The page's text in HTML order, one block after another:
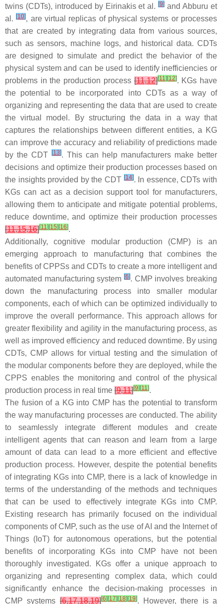
twins (CDTs), introduced by Eirinakis et al.[9] and Abburu et
al.[10], are virtual replicas of physical systems or processes
that are created by integrating data from various sources,
such as sensors, machine logs, and historical data. CDTs
are designed to simulate and predict the behavior of the
physical system and can be used to identify inefficiencies or
problems in the production process[11,12][11] [12]. KGs have
the potential to be incorporated into CDTs as a way of
organizing and representing the data that are used to create
the virtual model. By structuring the data in a way that
captures the relationships between different entities, a KG
can improve the accuracy and reliability of predictions made
by the CDT
[13]. This can help manufacturers make better
decisions and optimize their production processes based on
the insights provided by the CDT [14]. In essence, CDTs with
KGs can act as a decision support tool for manufacturers,
allowing them to anticipate and mitigate potential problems,
reduce downtime, and optimize their production processes
[11,15,16][11] [15] [16].
Additionally, cognitive modular production (CMP) is an
emerging approach to manufacturing that combines the
benefits of CPPSs and CDTs to create a more intelligent and
automated manufacturing system [6]. CMP involves breaking
down the manufacturing process into smaller modular
components, each of which can be optimized individually to
improve the overall performance. This approach allows for
greater flexibility and agility in the manufacturing process, as
well as improved efficiency and reduced downtime. By using
CDTs, CMP allows for virtual testing and the simulation of
the modular components before they are deployed, while the
CPPS enables the monitoring and control of the physical
production process in real time [9,11][9] [11].
The fusion of a KG into CMP has the potential to transform
the way manufacturing processes are conducted. The ability
to seamlessly integrate different modules and create
intelligent agents that can reason and learn from a large
amount of data can lead to a more efficient and effective
production process. However, despite the potential benefits
of integrating KGs into CMP, there is a lack of knowledge in
terms of the understanding of the methods and techniques
that can be used to effectively integrate KGs into CMP.
Existing research has primarily focused on the individual
components of CMP, such as the use of AI and the Internet of
Things (IoT) for autonomous operations, but the potential
benefits of incorporating KGs into CMP have not been
thoroughly investigated. KGs offer a unique approach to
organizing and representing complex data, which could
significantly enhance the decision-making processes in
CMP systems[6,17,18,19][6] [17] [18] [19]. However, there is a